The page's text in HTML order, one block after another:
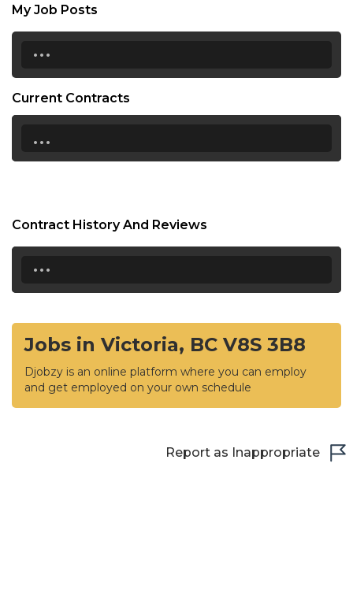
My Job Posts
...
Current Contracts
...
Contract History And Reviews
...
Jobs in Victoria, BC V8S 3B8
Djobzy is an online platform where you can employ
and get employed on your own schedule
Report as Inappropriate